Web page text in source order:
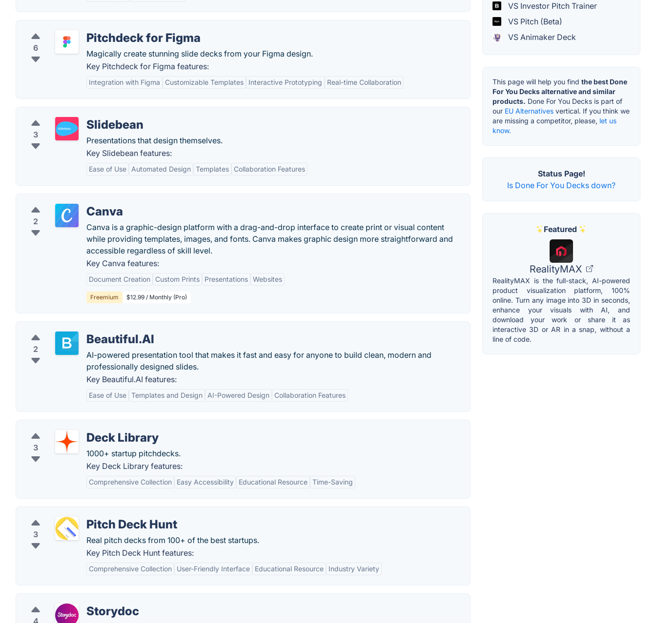
6
Pitchdeck for Figma
Magically create stunning slide decks from your Figma design.
Key Pitchdeck for Figma features:
Integration with Figma Customizable Templates Interactive Prototyping Real-time Collaboration
3
Slidebean
Presentations that design themselves.
Key Slidebean features:
Ease of Use Automated Design Templates Collaboration Features
2
Canva
Canva is a graphic-design platform with a drag-and-drop interface to create print or visual content
while providing templates, images, and fonts. Canva makes graphic design more straightforward and
accessible regardless of skill level.
Key Canva features:
Document Creation Custom Prints Presentations Websites
Freemium $12.99 / Monthly (Pro)
2
Beautiful.AI
AI-powered presentation tool that makes it fast and easy for anyone to build clean, modern and
professionally designed slides.
Key Beautiful.AI features:
Ease of Use Templates and Design AI-Powered Design Collaboration Features
3
Deck Library
1000+ startup pitchdecks.
Key Deck Library features:
Comprehensive Collection Easy Accessibility Educational Resource Time-Saving
3
Pitch Deck Hunt
Real pitch decks from 100+ of the best startups.
Key Pitch Deck Hunt features:
Comprehensive Collection User-Friendly Interface Educational Resource Industry Variety
4
Storydoc
VS Investor Pitch Trainer
VS Pitch (Beta)
VS Animaker Deck
This page will help you find the best Done
For You Decks alternative and similar
products. Done For You Decks is part of
our EU Alternatives vertical. If you think we
are missing a competitor, please, let us
know.
Status Page!
Is Done For You Decks down?
Featured
RealityMAX
RealityMAX is the full-stack, AI-powered
product visualization platform, 100%
online. Turn any image into 3D in seconds,
enhance your visuals with AI, and
download your work or share it as
interactive 3D or AR in a snap, without a
line of code.